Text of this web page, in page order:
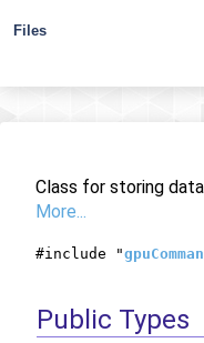
Files
Class for storing
More...
#include "
Public Types